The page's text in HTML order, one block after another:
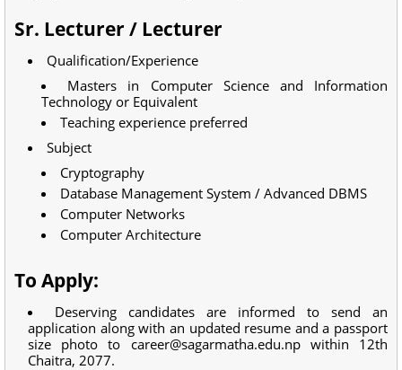
Sr. Lecturer / Lecturer
Qualification/Experience
Masters in Computer Science and Information
Technology or Equivalent
Teaching experience preferred
Subject
Cryptography
Database Management System / Advanced DBMS
Computer Networks
Computer Architecture
To Apply:
Deserving candidates are informed to send an
application along with an updated resume and a passport
size photo to career@sagarmatha.edu.npwithin 12th
Chaitra, 2077.